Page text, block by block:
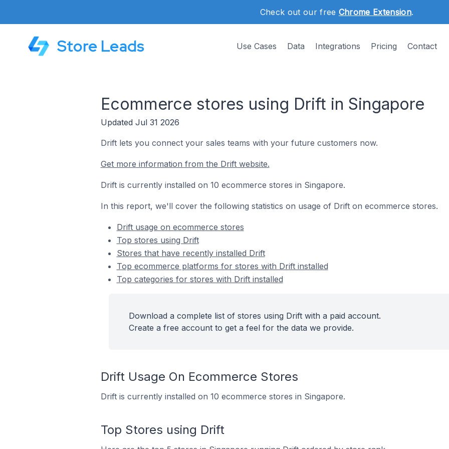
Check out our free Chrome Extension.
Store Leads Use Cases Data Integrations Pricing Contact
Ecommerce stores using Drift in Singapore
Updated Jul 31 2026
Drift lets you connect your sales teams with your future customers now.
Get more information from the Drift website.
Drift is currently installed on 10 ecommerce stores in Singapore.
In this report, we'll cover the following statistics on usage of Drift on ecommerce stores.
Drift usage on ecommerce stores
Top stores using Drift
Stores that have recently installed Drift
Top ecommerce platforms for stores with Drift installed
Top categories for stores with Drift installed
Download a complete list of stores using Drift with a paid account.
Create a free account to get a feel for the data we provide.
Drift Usage On Ecommerce Stores
Drift is currently installed on 10 ecommerce stores in Singapore.
Top Stores using Drift